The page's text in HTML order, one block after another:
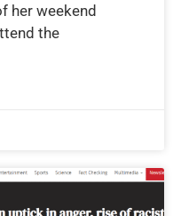
her weekend
the